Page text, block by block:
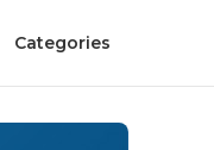
Categories